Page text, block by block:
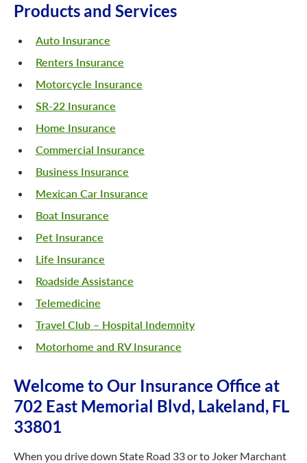
Products and Services
Auto Insurance
Renters Insurance
Motorcycle Insurance
SR-22 Insurance
Home Insurance
Commercial Insurance
Business Insurance
Mexican Car Insurance
Boat Insurance
Pet Insurance
Life Insurance
Roadside Assistance
Telemedicine
Travel Club – Hospital Indemnity
Motorhome and RV Insurance
Welcome to Our Insurance Office at
702 East Memorial Blvd, Lakeland, FL
33801
When you drive down State Road 33 or to Joker Marchant